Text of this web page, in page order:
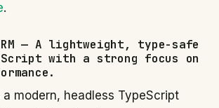
.
— A lightweight, type-safe
with a strong focus on
a modern, headless TypeScript